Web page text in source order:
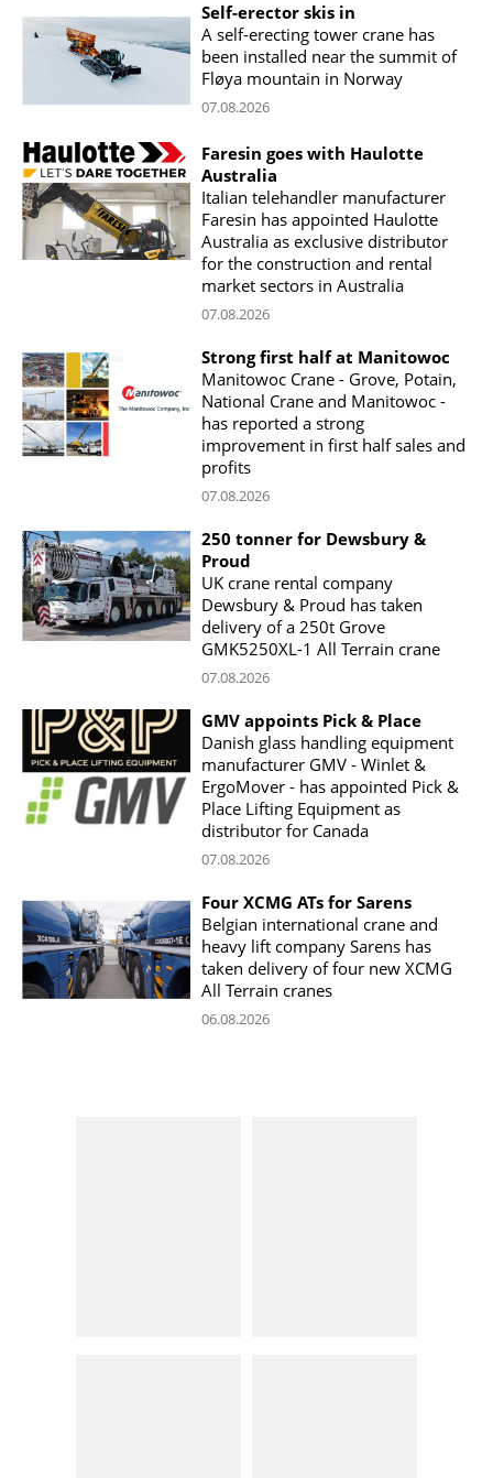
Self-erector skis in
A self-erecting tower crane has
been installed near the summit of
Fløya mountain in Norway
07.08.2026
Faresin goes with Haulotte
Australia
Italian telehandler manufacturer
Faresin has appointed Haulotte
Australia as exclusive distributor
for the construction and rental
market sectors in Australia
07.08.2026
Strong first half at Manitowoc
Manitowoc Crane - Grove, Potain,
National Crane and Manitowoc -
has reported a strong
improvement in first half sales and
profits
07.08.2026
250 tonner for Dewsbury &
Proud
UK crane rental company
Dewsbury & Proud has taken
delivery of a 250t Grove
GMK5250XL-1 All Terrain crane
07.08.2026
GMV appoints Pick & Place
Danish glass handling equipment
manufacturer GMV - Winlet &
ErgoMover - has appointed Pick &
Place Lifting Equipment as
distributor for Canada
07.08.2026
Four XCMG ATs for Sarens
Belgian international crane and
heavy lift company Sarens has
taken delivery of four new XCMG
All Terrain cranes
06.08.2026